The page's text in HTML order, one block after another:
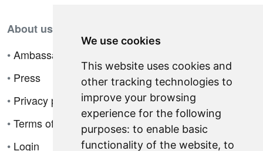
We use cookies
This website uses cookies and
other tracking technologies to
improve your browsing
experience for the following
purposes: to enable basic
functionality of the website, to
About us
•Ambassador Program
• Press
• Privacy policy
•Terms of sale
• Login